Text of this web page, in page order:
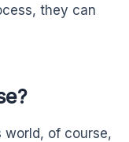
they can
world, of course,